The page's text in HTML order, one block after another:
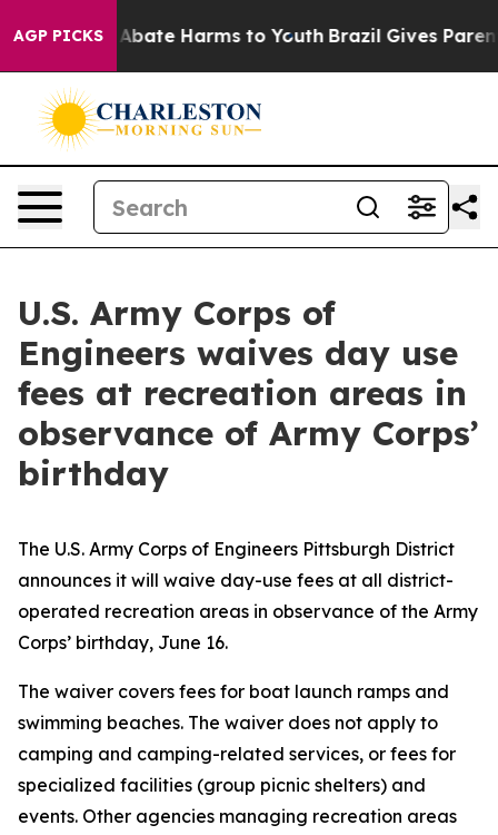
AGP PICKS
Fund to Abate Harms to Youth Brazil Gives Parents
U.S. Army Corps of
Engineers waives day use
fees at recreation areas in
observance of Army Corps’
birthday
The U.S. Army Corps of Engineers Pittsburgh District
announces it will waive day-use fees at all district-
operated recreation areas in observance of the Army
Corps’ birthday, June 16.
The waiver covers fees for boat launch ramps and
swimming beaches. The waiver does not apply to
camping and camping-related services, or fees for
specialized facilities (group picnic shelters) and
events. Other agencies managing recreation areas